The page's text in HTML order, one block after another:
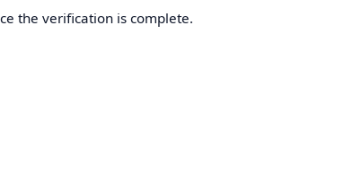
the verification is complete.